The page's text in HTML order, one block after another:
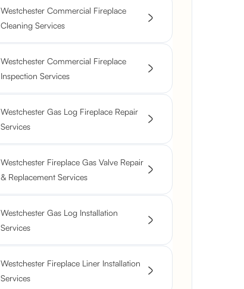
Westchester Commercial Fireplace
Cleaning Services
Westchester Commercial Fireplace
Inspection Services
Westchester Gas Log Fireplace Repair
Services
Westchester Fireplace Gas Valve Repair
& Replacement Services
Westchester Gas Log Installation
Services
Westchester Fireplace Liner Installation
Services